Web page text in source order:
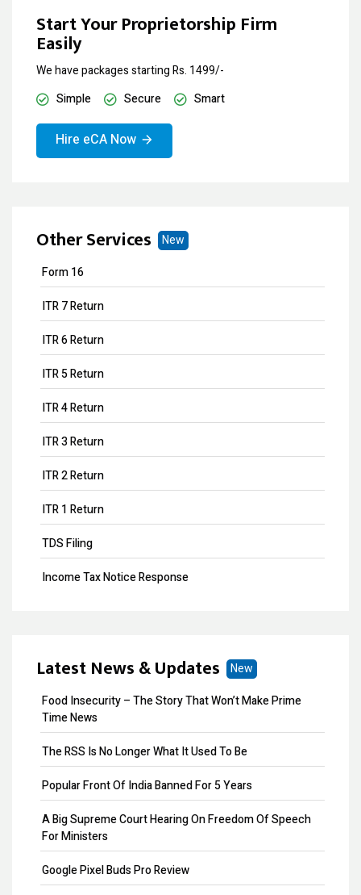
Start Your Proprietorship Firm
Easily
We have packages starting Rs. 1499/-
Simple
Secure Smart
Hire eCA Now
Other Services
New
Form 16
ITR 7 Return
ITR 6 Return
ITR 5 Return
ITR 4 Return
ITR 3 Return
ITR 2 Return
ITR 1 Return
TDS Filing
Income Tax Notice Response
MOA Amendment
Share Transfer
Remove Directors
Add Directors
ESI Return Filing
ESI Registration
PF Return Filing
Latest News & Updates
New
Food Insecurity – The Story That Won’t Make Prime
Time News
The RSS Is No Longer What It Used To Be
Popular Front Of India Banned For 5 Years
A Big Supreme Court Hearing On Freedom Of Speech
For Ministers
Google Pixel Buds Pro Review